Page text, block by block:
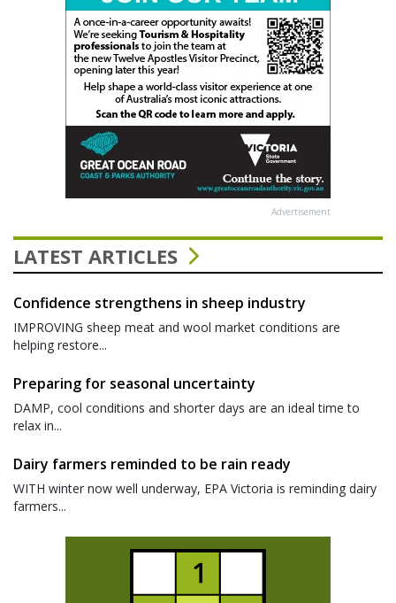
Advertisement
LATEST ARTICLES
Confidence strengthens in sheep industry
IMPROVING sheep meat and wool market conditions are
helping restore...
Preparing for seasonal uncertainty
DAMP, cool conditions and shorter days are an ideal time to
relax in...
Dairy farmers reminded to be rain ready
WITH winter now well underway, EPA Victoria is reminding dairy
farmers...